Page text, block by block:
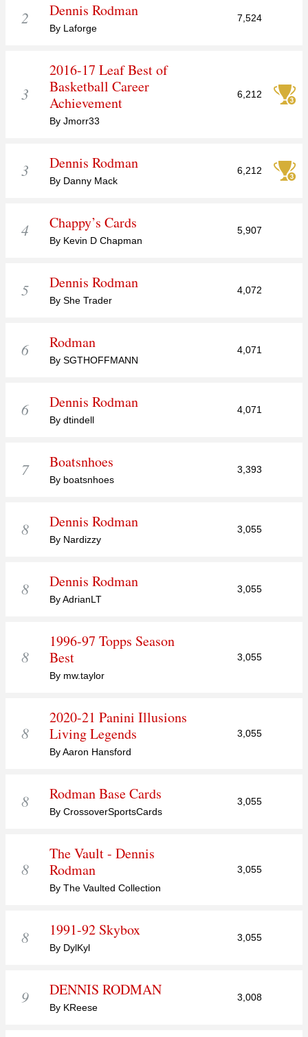
2 Dennis Rodman
By Laforge
7,524
3
2016-17 Leaf Best of
Basketball Career
Achievement
By Jmorr33
6,212
3 Dennis Rodman
By Danny Mack
6,212
4 Chappy’s Cards
By Kevin D Chapman
5,907
5 Dennis Rodman
By She Trader
4,072
6 Rodman
By SGTHOFFMANN
4,071
6 Dennis Rodman
By dtindell
4,071
7 Boatsnhoes
By boatsnhoes
3,393
8 Dennis Rodman
By Nardizzy
3,055
8 Dennis Rodman
By AdrianLT
3,055
8
1996-97 Topps Season
Best
By mw.taylor
3,055
8
2020-21 Panini Illusions
Living Legends
By Aaron Hansford
3,055
8 Rodman Base Cards
By CrossoverSportsCards
3,055
8
The Vault - Dennis
Rodman
By The Vaulted Collection
3,055
8 1991-92 Skybox
By DylKyl
3,055
9 DENNIS RODMAN
By KReese
3,008